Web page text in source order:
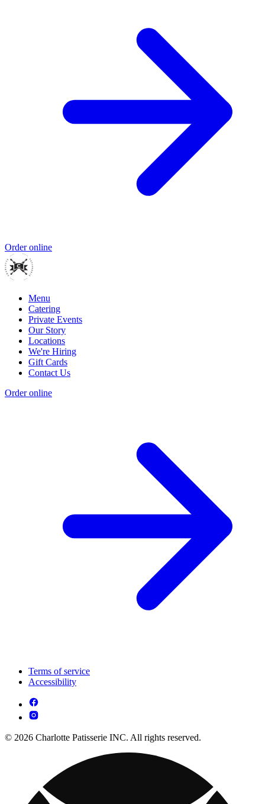
Order online
Menu
Catering
Private Events
Our Story
Locations
We're Hiring
Gift Cards
Contact Us
Order online
Terms of service
Accessibility
© 2026 Charlotte Patisserie INC. All rights reserved.